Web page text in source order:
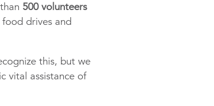
500 volunteers
drives and
this, but we
vital assistance of